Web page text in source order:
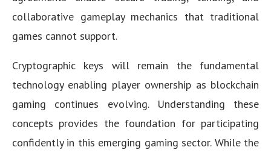
collaborative gameplay mechanics that traditional
games cannot support.
Cryptographic keys will remain the fundamental
technology enabling player ownership as blockchain
gaming continues evolving. Understanding these
concepts provides the foundation for participating
confidently in this emerging gaming sector. While the